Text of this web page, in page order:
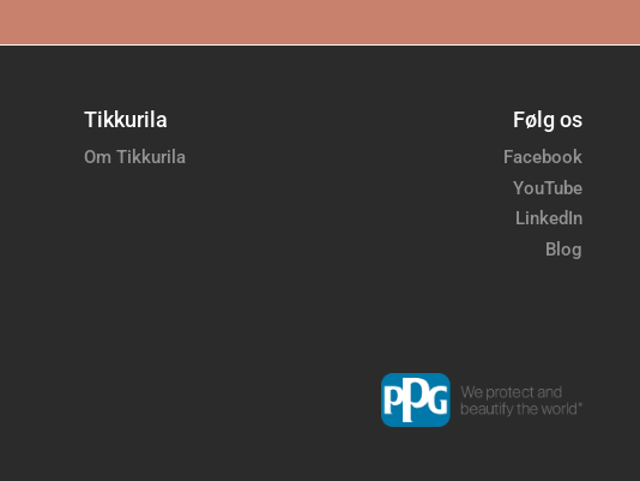
Tikkurila
Om Tikkurila
Følg os
Facebook
YouTube
LinkedIn
Blog